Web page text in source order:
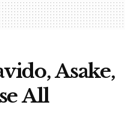
Asake,
All